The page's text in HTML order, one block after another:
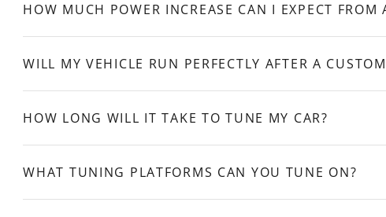
HOW MUCH POWER INCREASE CAN I EXPECT FROM
WILL MY VEHICLE RUN PERFECTLY AFTER A
HOW LONG WILL IT TAKE TO TUNE MY CAR?
WHAT TUNING PLATFORMS CAN YOU TUNE ON?